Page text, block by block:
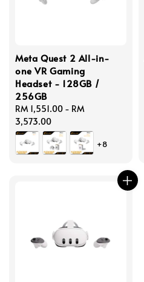
Meta Quest 2 All-in-
one VR Gaming
Headset - 128GB /
256GB
Regular
price
RM 1,551.00 - RM
3,573.00
+8